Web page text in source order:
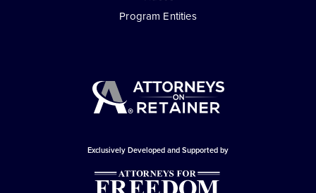
Program Entities
Exclusively Developed and Supported by